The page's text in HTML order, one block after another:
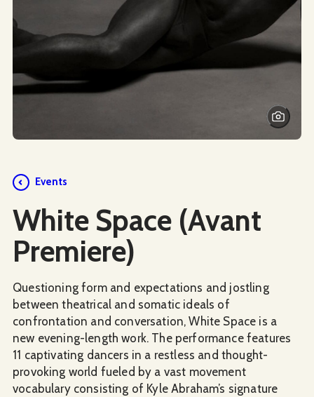
Events
White Space (Avant
Premiere)
Questioning form and expectations and jostling
between theatrical and somatic ideals of
confrontation and conversation, White Space is a
new evening-length work. The performance features
11 captivating dancers in a restless and thought-
provoking world fueled by a vast movement
vocabulary consisting of Kyle Abraham’s signature